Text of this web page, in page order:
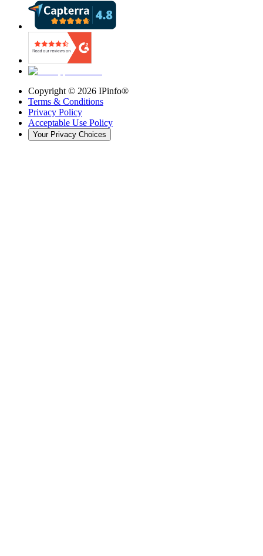
Copyright © 2026 IPinfo®
Terms & Conditions
Privacy Policy
Acceptable Use Policy
Your Privacy Choices